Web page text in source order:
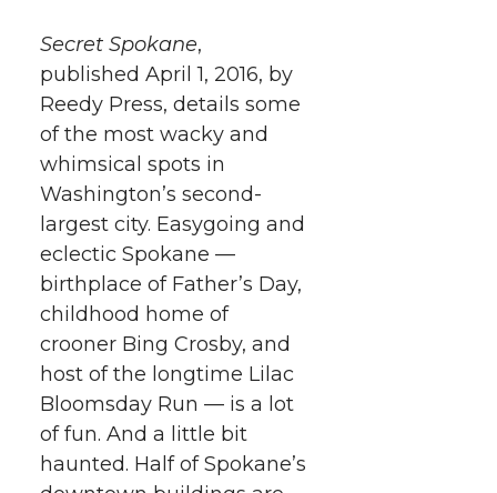
w
i
t
t
e
r
a
c
e
B
o
o
k
i
n
k
e
d
i
n
e
m
a
i
l
Secret Spokane,
published April 1, 2016, by
Reedy Press, details some
of the most wacky and
whimsical spots in
Washington’s second-
largest city. Easygoing and
eclectic Spokane —
birthplace of Father’s Day,
childhood home of
crooner Bing Crosby, and
host of the longtime Lilac
Bloomsday Run — is a lot
of fun. And a little bit
haunted. Half of Spokane’s